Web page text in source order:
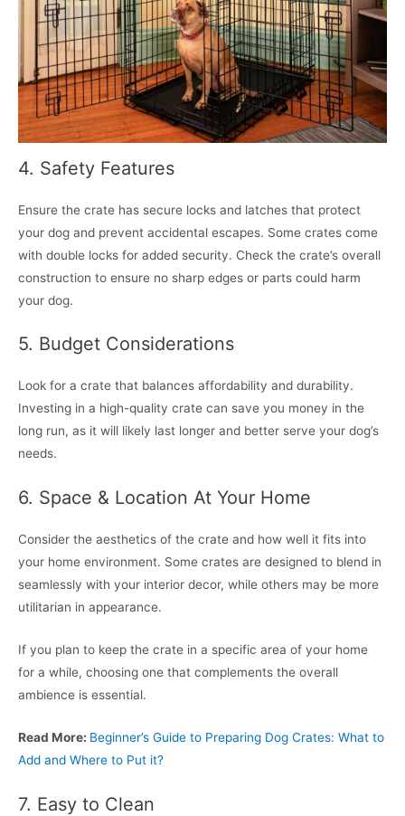
4. Safety Features
Ensure the crate has secure locks and latches that protect
your dog and prevent accidental escapes. Some crates come
with double locks for added security. Check the crate’s overall
construction to ensure no sharp edges or parts could harm
your dog.
5. Budget Considerations
Look for a crate that balances affordability and durability.
Investing in a high-quality crate can save you money in the
long run, as it will likely last longer and better serve your dog’s
needs.
6. Space & Location At Your Home
Consider the aesthetics of the crate and how well it fits into
your home environment. Some crates are designed to blend in
seamlessly with your interior decor, while others may be more
utilitarian in appearance.
If you plan to keep the crate in a specific area of your home
for a while, choosing one that complements the overall
ambience is essential.
Read More: Beginner’s Guide to Preparing Dog Crates: What to
Add and Where to Put it?
7. Easy to Clean